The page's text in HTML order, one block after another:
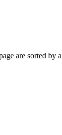
are sorted by